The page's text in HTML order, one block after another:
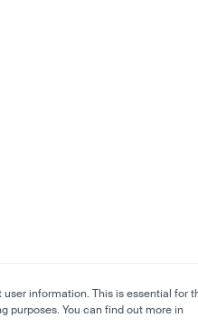
information. This is essential for
purposes. You can find out more in